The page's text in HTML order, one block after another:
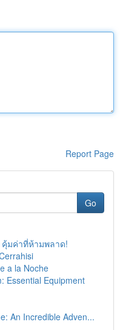
Report Page
Go
มค่าที่ห้ามพลาด!
a la Noche
Essential Equipment
An Incredible Adven...